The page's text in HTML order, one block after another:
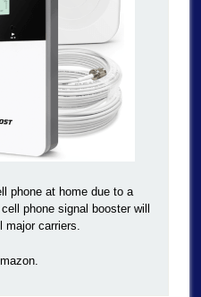
phone at home due to a
phone signal booster will
carriers.